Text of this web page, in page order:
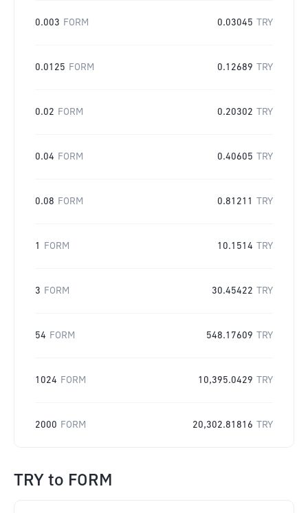
0.003 FORM 0.03045 TRY
0.0125 FORM 0.12689 TRY
0.02 FORM 0.20302 TRY
0.04 FORM 0.40605 TRY
0.08 FORM 0.81211 TRY
1 FORM 10.1514 TRY
3 FORM 30.45422 TRY
54 FORM 548.17609 TRY
1024 FORM 10,395.0429 TRY
2000 FORM 20,302.81816 TRY
TRY to FORM